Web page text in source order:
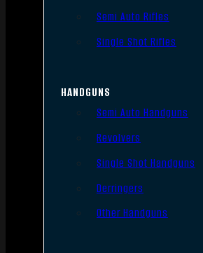
Semi Auto Rifles
Single Shot Rifles
HANDGUNS
Semi Auto Handguns
Revolvers
Single Shot Handguns
Derringers
Other Handguns